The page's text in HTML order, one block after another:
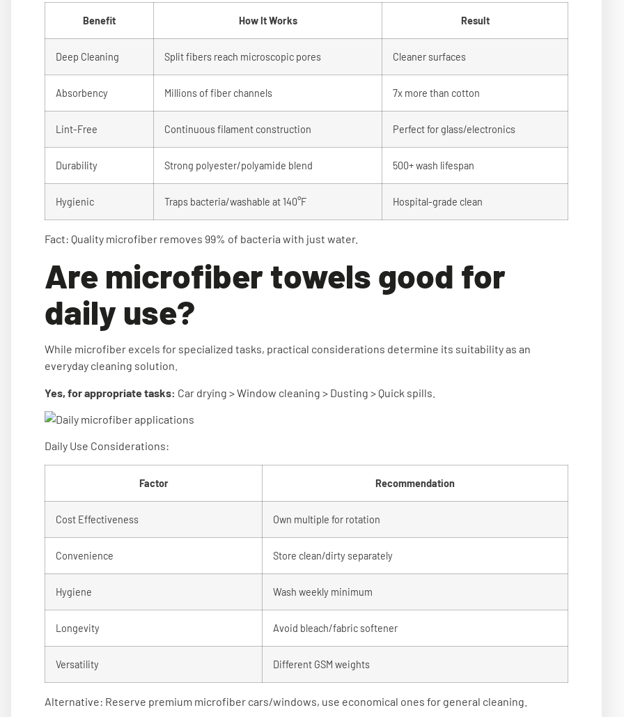
Benefit How It Works Result
Deep Cleaning Split fibers reach microscopic pores Cleaner surfaces
Absorbency Millions of fiber channels 7x more than cotton
Lint-Free Continuous filament construction Perfect for glass/electronics
Durability Strong polyester/polyamide blend 500+ wash lifespan
Hygienic Traps bacteria/washable at 140°F Hospital-grade clean
Fact: Quality microfiber removes 99% of bacteria with just water.
Are microfiber towels good for
daily use?
While microfiber excels for specialized tasks, practical considerations determine its suitability as an
everyday cleaning solution.
Yes, for appropriate tasks: Car drying > Window cleaning > Dusting > Quick spills.
Daily Use Considerations:
Factor Recommendation
Cost Effectiveness Own multiple for rotation
Convenience Store clean/dirty separately
Hygiene Wash weekly minimum
Longevity Avoid bleach/fabric softener
Versatility Different GSM weights
Alternative: Reserve premium microfiber cars/windows, use economical ones for general cleaning.